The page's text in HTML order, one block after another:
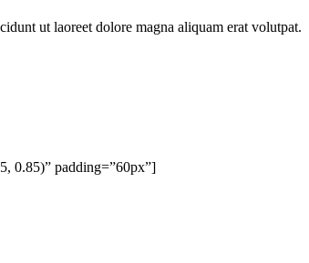
ut laoreet dolore magna aliquam erat volutpat.
0.85)” padding=”60px”]